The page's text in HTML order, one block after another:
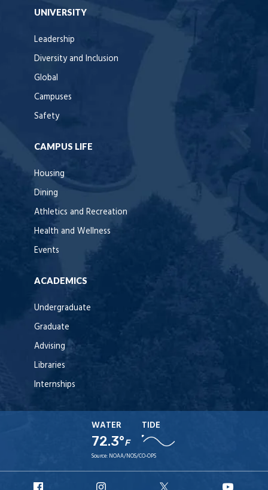
UNIVERSITY
Leadership
Diversity and Inclusion
Global
Campuses
Safety
CAMPUS LIFE
Housing
Dining
Athletics and Recreation
Health and Wellness
Events
ACADEMICS
Undergraduate
Graduate
Advising
Libraries
Internships
WATER
72.3°F
TIDE
Source: NOAA/NOS/CO-OPS